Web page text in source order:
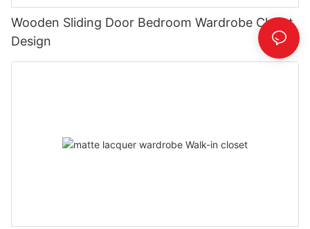
Wooden Sliding Door Bedroom Wardrobe Closet
Design